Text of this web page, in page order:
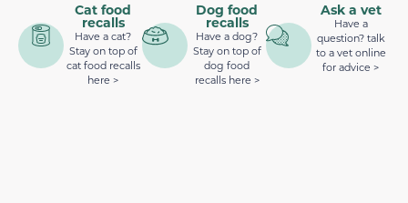
Cat food
recalls
Have a cat?
Stay on top of
cat food recalls
here >
Dog food
recalls
Have a dog?
Stay on top of
dog food
recalls here >
Ask a vet
Have a
question? talk
to a vet online
for advice >